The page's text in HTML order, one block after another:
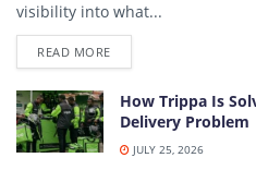
visibility into what...
READ MOREDETAILS
How Trippa Is
Delivery Problem
JULY 25, 2026